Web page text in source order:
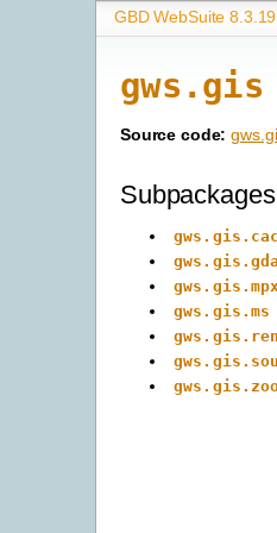
GBD WebSuite 8.3.19
gws.gis
Source code:
Subpackages
gws.gis.ms